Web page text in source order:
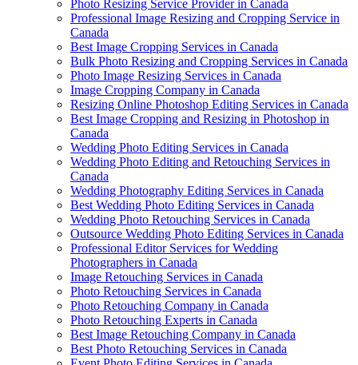
Photo Resizing Service Provider in Canada
Professional Image Resizing and Cropping Service in
Canada
Best Image Cropping Services in Canada
Bulk Photo Resizing and Cropping Services in Canada
Photo Image Resizing Services in Canada
Image Cropping Company in Canada
Resizing Online Photoshop Editing Services in Canada
Best Image Cropping and Resizing in Photoshop in
Canada
Wedding Photo Editing Services in Canada
Wedding Photo Editing and Retouching Services in
Canada
Wedding Photography Editing Services in Canada
Best Wedding Photo Editing Services in Canada
Wedding Photo Retouching Services in Canada
Outsource Wedding Photo Editing Services in Canada
Professional Editor Services for Wedding
Photographers in Canada
Image Retouching Services in Canada
Photo Retouching Services in Canada
Photo Retouching Company in Canada
Photo Retouching Experts in Canada
Best Image Retouching Company in Canada
Best Photo Retouching Services in Canada